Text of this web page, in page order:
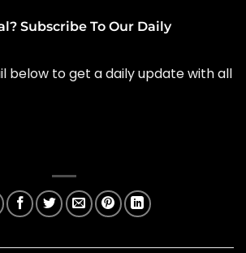
Subscribe To Our Daily
below to get a daily update with all